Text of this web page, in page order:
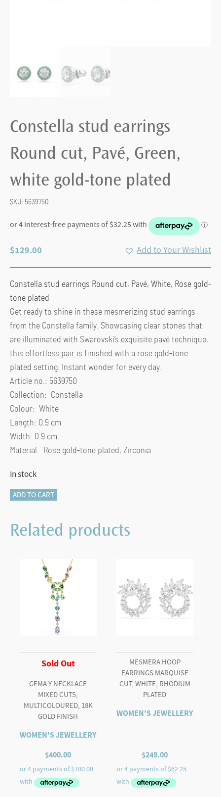
Constella stud earrings
Round cut, Pavé, Green,
white gold-tone plated
SKU: 5639750
$129.00 Add to Your Wishlist
Constella stud earrings Round cut, Pavé, White, Rose gold-
tone plated
Get ready to shine in these mesmerizing stud earrings
from the Constella family. Showcasing clear stones that
are illuminated with Swarovski’s exquisite pavé technique,
this effortless pair is finished with a rose gold-tone
plated setting. Instant wonder for every day.
Article no.: 5639750
Collection: Constella
Colour: White
Length: 0.9 cm
Width: 0.9 cm
Material: Rose gold-tone plated, Zirconia
In stock
Constella
earrings
Round
ADD TO CART
Related products
Sold Out
GEMA Y NECKLACE
MIXED CUTS,
MULTICOLOURED, 18K
GOLD FINISH
WOMEN'S JEWELLERY
$400.00
MESMERA HOOP
EARRINGS MARQUISE
CUT, WHITE, RHODIUM
PLATED
WOMEN'S JEWELLERY
$249.00